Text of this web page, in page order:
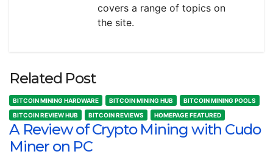
covers a range of topics on
the site.
Related Post
BITCOIN MINING HARDWARE BITCOIN MINING HUB
BITCOIN MINING POOLS
BITCOIN REVIEW HUB
BITCOIN REVIEWS HOMEPAGE FEATURED
A Review of Crypto Mining with Cudo
Miner on PC